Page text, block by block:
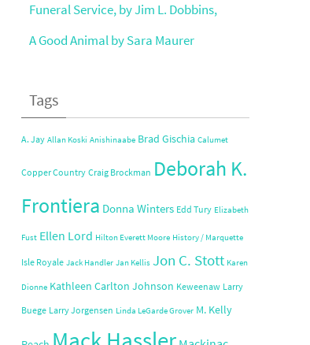
Funeral Service, by Jim L. Dobbins,
A Good Animal by Sara Maurer
Tags
A. Jay Allan Koski Anishinaabe Brad Gischia Calumet
Copper Country Craig Brockman Deborah K.
Frontiera Donna Winters Edd Tury Elizabeth
Fust Ellen Lord Hilton Everett Moore History / Marquette
Isle Royale Jack Handler Jan Kellis Jon C. Stott Karen
Dionne Kathleen Carlton Johnson Keweenaw Larry
Buege Larry Jorgensen Linda LeGarde Grover M. Kelly